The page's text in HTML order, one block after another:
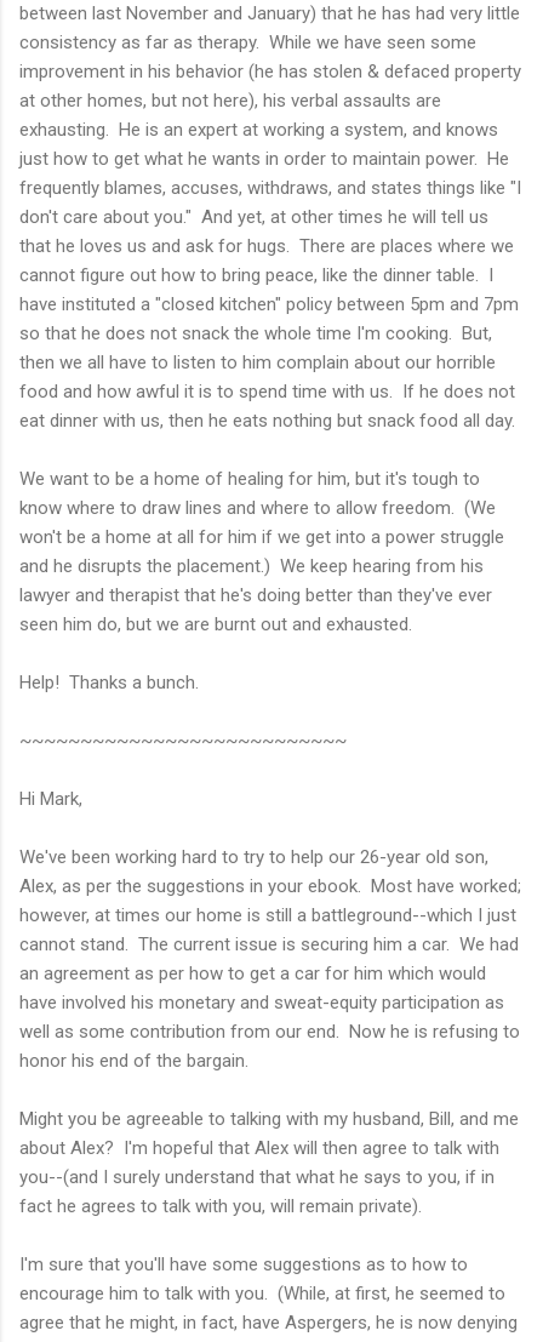
between last November and January) that he has had very little
consistency as far as therapy. While we have seen some
improvement in his behavior (he has stolen & defaced property
at other homes, but not here), his verbal assaults are
exhausting. He is an expert at working a system, and knows
just how to get what he wants in order to maintain power. He
frequently blames, accuses, withdraws, and states things like "I
don't care about you." And yet, at other times he will tell us
that he loves us and ask for hugs. There are places where we
cannot figure out how to bring peace, like the dinner table. I
have instituted a "closed kitchen" policy between 5pm and 7pm
so that he does not snack the whole time I'm cooking. But,
then we all have to listen to him complain about our horrible
food and how awful it is to spend time with us. If he does not
eat dinner with us, then he eats nothing but snack food all day.
We want to be a home of healing for him, but it's tough to
know where to draw lines and where to allow freedom. (We
won't be a home at all for him if we get into a power struggle
and he disrupts the placement.) We keep hearing from his
lawyer and therapist that he's doing better than they've ever
seen him do, but we are burnt out and exhausted.
Help! Thanks a bunch.
~~~~~~~~~~~~~~~~~~~~~~~~~~~
Hi Mark,
We've been working hard to try to help our 26-year old son,
Alex, as per the suggestions in your ebook. Most have worked;
however, at times our home is still a battleground--which I just
cannot stand. The current issue is securing him a car. We had
an agreement as per how to get a car for him which would
have involved his monetary and sweat-equity participation as
well as some contribution from our end. Now he is refusing to
honor his end of the bargain.
Might you be agreeable to talking with my husband, Bill, and me
about Alex? I'm hopeful that Alex will then agree to talk with
you--(and I surely understand that what he says to you, if in
fact he agrees to talk with you, will remain private).
I'm sure that you'll have some suggestions as to how to
encourage him to talk with you. (While, at first, he seemed to
agree that he might, in fact, have Aspergers, he is now denying